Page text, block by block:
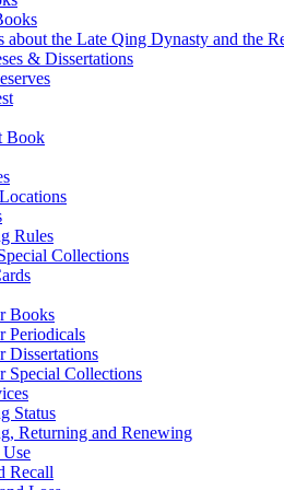
about the Late Qing Dynasty and the
& Dissertations
Book
Rules
Collections
Books
Periodicals
Dissertations
Special Collections
Status
Returning and Renewing
Recall